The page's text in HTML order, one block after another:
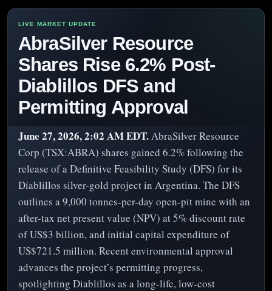
AbraSilver Resource
Shares Rise 6.2% Post-
Diablillos DFS and
Permitting Approval
June 27, 2026, 2:02 AM EDT.AbraSilver Resource
Corp (TSX:ABRA) shares gained 6.2% following the
release of a Definitive Feasibility Study (DFS) for its
Diablillos silver-gold project in Argentina. The DFS
outlines a 9,000 tonnes-per-day open-pit mine with an
after-tax net present value (NPV) at 5% discount rate
of US$3 billion, and initial capital expenditure of
US$721.5 million. Recent environmental approval
advances the project’s permitting progress,
spotlighting Diablillos as a long-life, low-cost